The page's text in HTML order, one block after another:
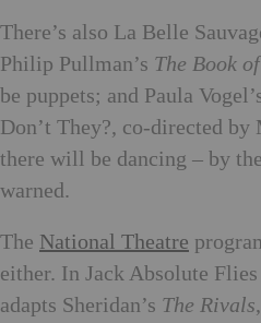
There’s also La Belle
Philip Pullman’s The Book
be puppets; and Paula
Don’t They?, co-directed
there will be dancing – by
warned.
The National Theatre
either. In Jack Absolute
adapts Sheridan’s The Rivals